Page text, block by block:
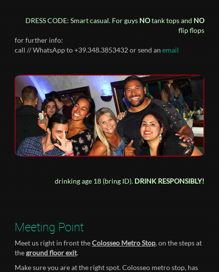
DRESS CODE: Smart casual. For guysNOtank tops andNO
flip flops
for further info:
call // WhatsApp to +39.348.3853432 or send anemail
drinking age 18 (bring ID).DRINK RESPONSIBLY!
Meeting Point
Meet us right in front theColosseo Metro Stop, on the steps at
theground floor exit.
Make sure you are at the right spot. Colosseo metro stop, has